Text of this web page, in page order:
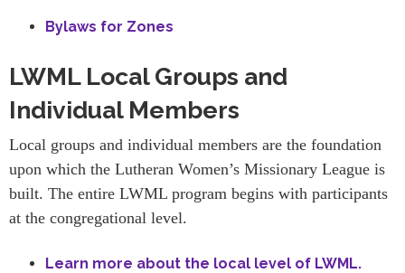
Bylaws for Zones
LWML Local Groups and
Individual Members
Local groups and individual members are the foundation
upon which the Lutheran Women’s Missionary League is
built. The entire LWML program begins with participants
at the congregational level.
Learn more about the local level of LWML.